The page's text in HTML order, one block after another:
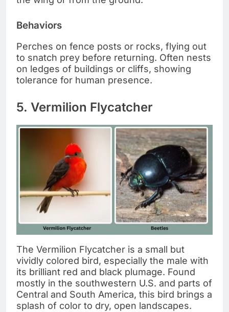
Behaviors
Perches on fence posts or rocks, flying out
to snatch prey before returning. Often nests
on ledges of buildings or cliffs, showing
tolerance for human presence.
5. Vermilion Flycatcher
The Vermilion Flycatcher is a small but
vividly colored bird, especially the male with
its brilliant red and black plumage. Found
mostly in the southwestern U.S. and parts of
Central and South America, this bird brings a
splash of color to dry, open landscapes.